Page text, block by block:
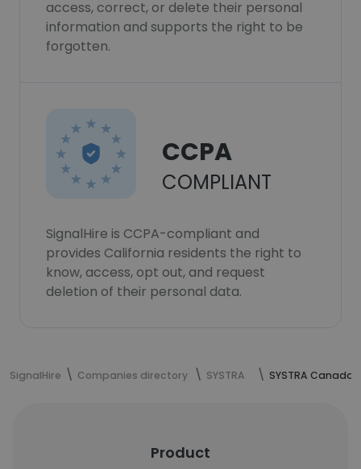
access, correct, or delete their personal
information and supports the right to be
forgotten.
CCPA
COMPLIANT
SignalHire is CCPA-compliant and
provides California residents the right to
know, access, opt out, and request
deletion of their personal data.
SignalHire Companies directory SYSTRA SYSTRA Canada
Product